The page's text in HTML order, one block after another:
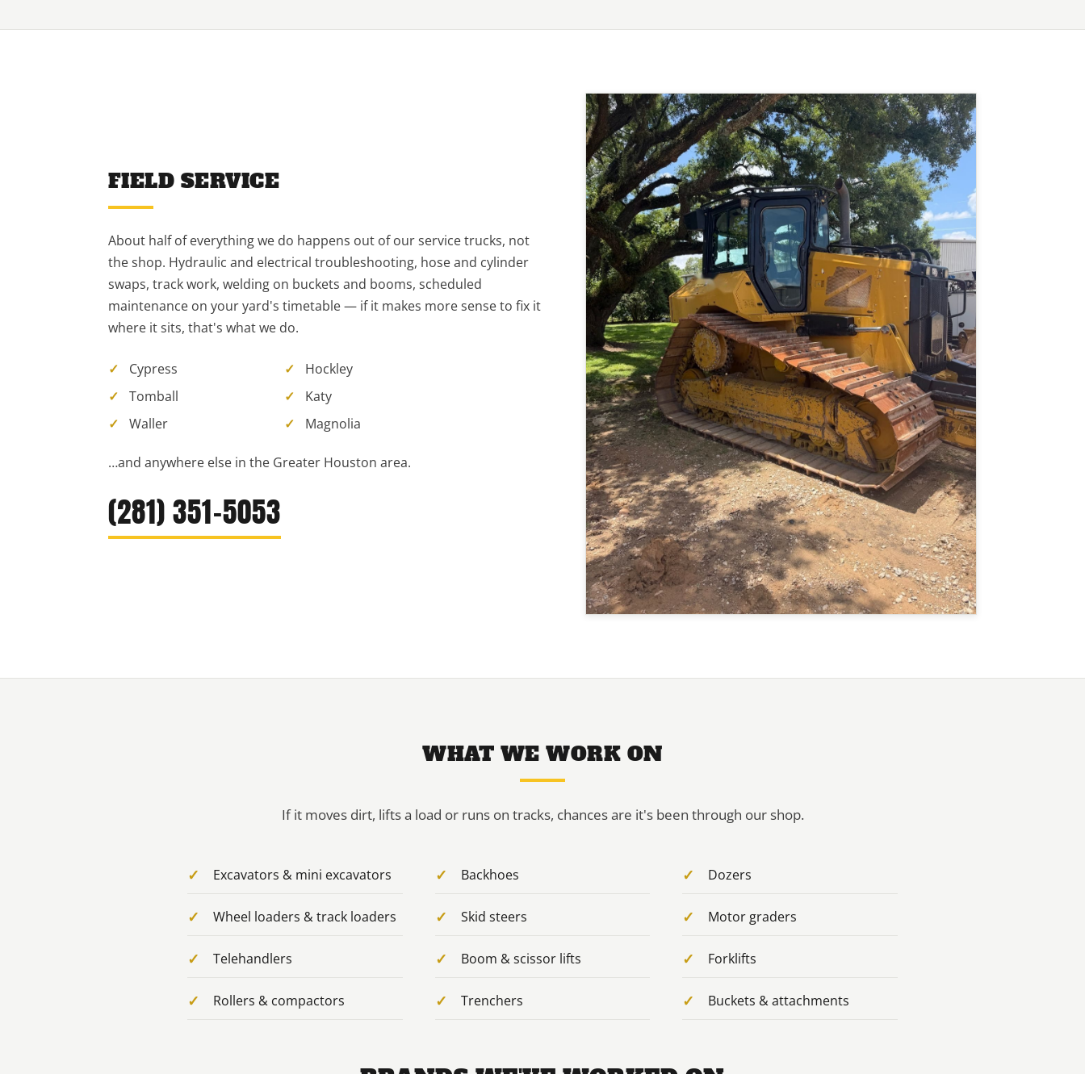
FIELD SERVICE
About half of everything we do happens out of our service trucks, not
the shop. Hydraulic and electrical troubleshooting, hose and cylinder
swaps, track work, welding on buckets and booms, scheduled
maintenance on your yard's timetable — if it makes more sense to fix it
where it sits, that's what we do.
Cypress
Tomball
Waller
Hockley
Katy
Magnolia
…and anywhere else in the Greater Houston area.
(281) 351-5053
WHAT WE WORK ON
If it moves dirt, lifts a load or runs on tracks, chances are it's been through our shop.
Excavators & mini excavators Backhoes Dozers
Wheel loaders & track loaders Skid steers Motor graders
Telehandlers Boom & scissor lifts Forklifts
Rollers & compactors Trenchers Buckets & attachments